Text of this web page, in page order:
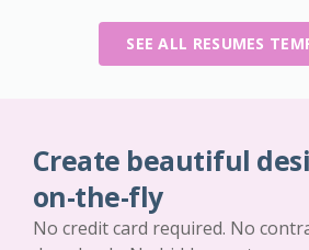
SEE ALL RESUMES
Create beautiful
on-the-fly
No credit card required. No